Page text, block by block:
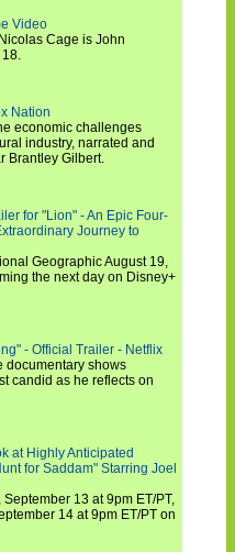
Video
Cage is John
18.
Nation
economic challenges
industry, narrated and
Brantley Gilbert.
for "Lion" - An Epic Four-
Journey to
Geographic August 19,
the next day on Disney+
- Official Trailer - Netflix
documentary shows
candid as he reflects on
at Highly Anticipated
for Saddam" Starring Joel
13 at 9pm ET/PT,
14 at 9pm ET/PT on